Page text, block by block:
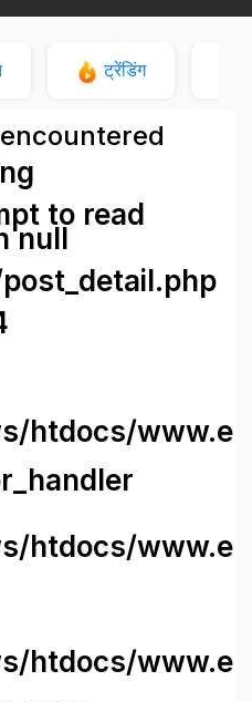
ट्रेंडिंग
to read
htdocs/
htdocs/
htdocs/